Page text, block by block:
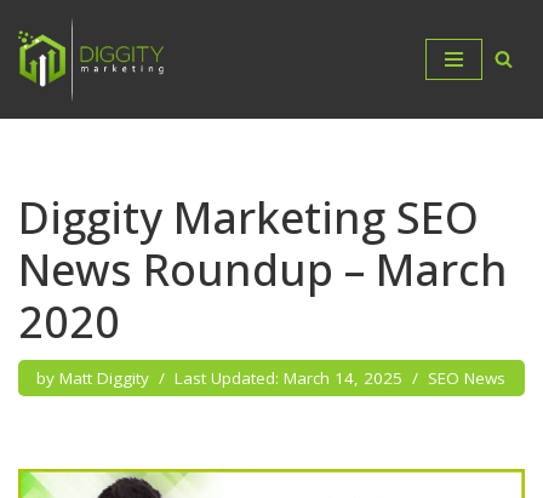
Skip
content
Diggity Marketing SEO
News Roundup – March
2020
by Matt Diggity March 14, 2025 SEO News